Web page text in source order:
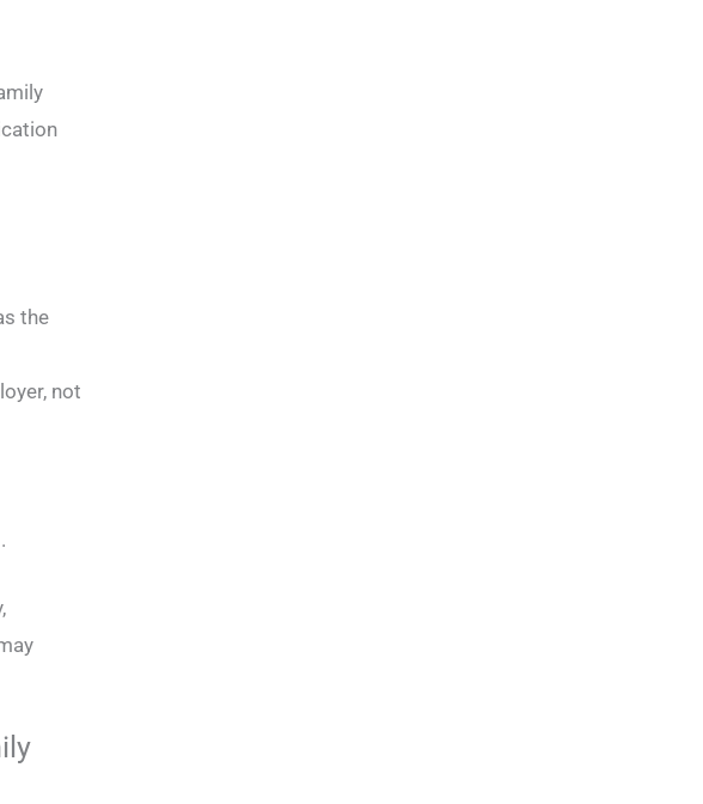
the
not